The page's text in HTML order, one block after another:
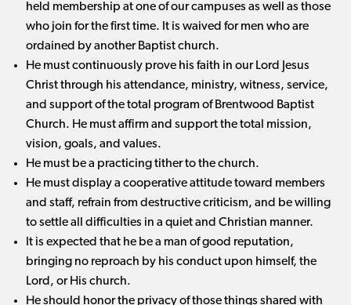
held membership at one of our campuses as well as those
who join for the first time. It is waived for men who are
ordained by another Baptist church.
He must continuously prove his faith in our Lord Jesus
Christ through his attendance, ministry, witness, service,
and support of the total program of Brentwood Baptist
Church. He must affirm and support the total mission,
vision, goals, and values.
He must be a practicing tither to the church.
He must display a cooperative attitude toward members
and staff, refrain from destructive criticism, and be willing
to settle all difficulties in a quiet and Christian manner.
It is expected that he be a man of good reputation,
bringing no reproach by his conduct upon himself, the
Lord, or His church.
He should honor the privacy of those things shared with